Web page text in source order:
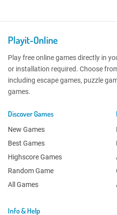
Playit-Online
Play free online games directly in
or installation required. Choose
including escape games, puzzle
games.
Discover Games
New Games
Best Games
Highscore Games
Random Game
All Games
Info & Help